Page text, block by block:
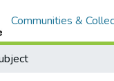
Communities &